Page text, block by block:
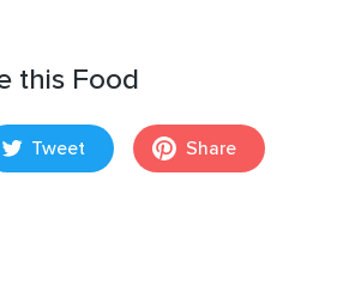
this Food
Tweet Share